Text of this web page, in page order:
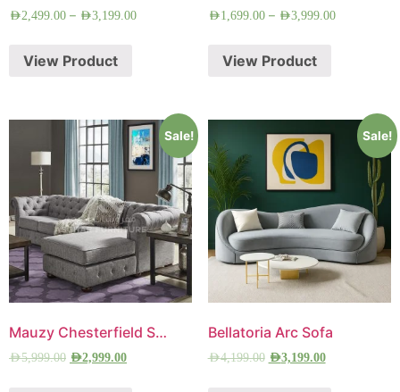
AED2,499.00 – AED3,199.00
View Product
AED1,699.00– AED3,999.00
View Product
Sale!
Mauzy Chesterfield Sofa
AED5,999.00 AED2,999.00
Sale!
Bellatoria Arc Sofa
AED4,199.00 AED3,199.00